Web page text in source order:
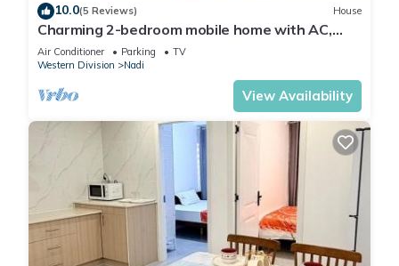
10.0(5 Reviews) House
Charming 2-bedroom mobile home with AC,
WiFi in peaceful Nadi
Air Conditioner Parking
TV
Western Division
Nadi
View Availability